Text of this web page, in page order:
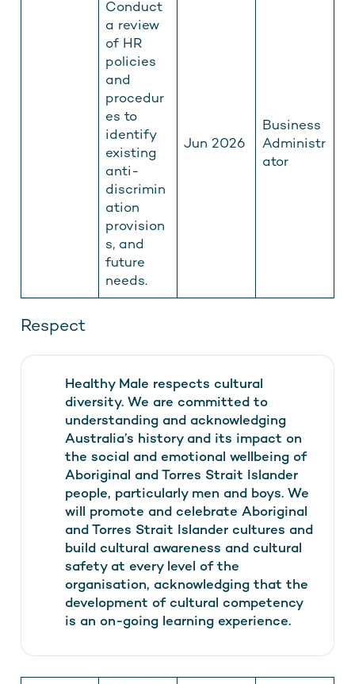
Conduct
a review
of HR
policies
and
procedur
es to
identify
existing
anti-
discrimin
ation
provision
s, and
future
needs.
Jun 2026
Business
Administr
ator
Respect
Healthy Male respects cultural
diversity. We are committed to
understanding and acknowledging
Australia’s history and its impact on
the social and emotional wellbeing of
Aboriginal and Torres Strait Islander
people, particularly men and boys. We
will promote and celebrate Aboriginal
and Torres Strait Islander cultures and
build cultural awareness and cultural
safety at every level of the
organisation, acknowledging that the
development of cultural competency
is an on-going learning experience.